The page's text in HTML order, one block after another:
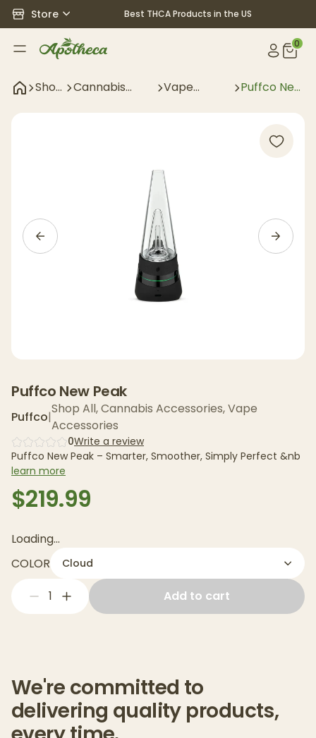
Store Best THCA Products in the US
0
Shop
Cannabis
Vape
Puffco New
Puffco New Peak
Puffco|
Shop All,Cannabis Accessories,Vape
Accessories
0Write a review
Puffco New Peak – Smarter, Smoother, Simply Perfect &nb
learn more
$219.99
Loading...
COLOR
Cloud
1 Add to cart
We're committed to
delivering quality products,